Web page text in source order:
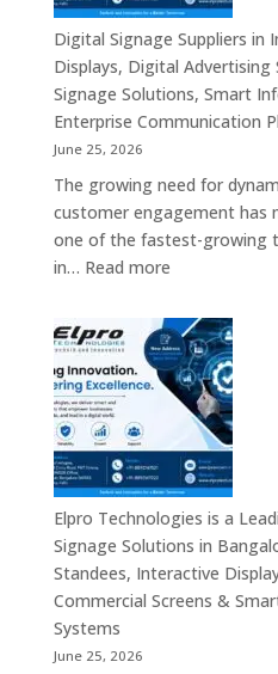
Digital Signage Suppliers in
Displays, Digital Advertising
Signage Solutions, Smart
Enterprise Communication
June 25, 2026
The growing need for
customer engagement has
one of the fastest-growing
in… Read more:
Signage
Suppliers
in
India
Interactive
Displays,
Digital
Advertising
Screens,
Commercial
Elpro Technologies is a
Signage Solutions in
Standees, Interactive
Commercial Screens &
Systems
June 25, 2026